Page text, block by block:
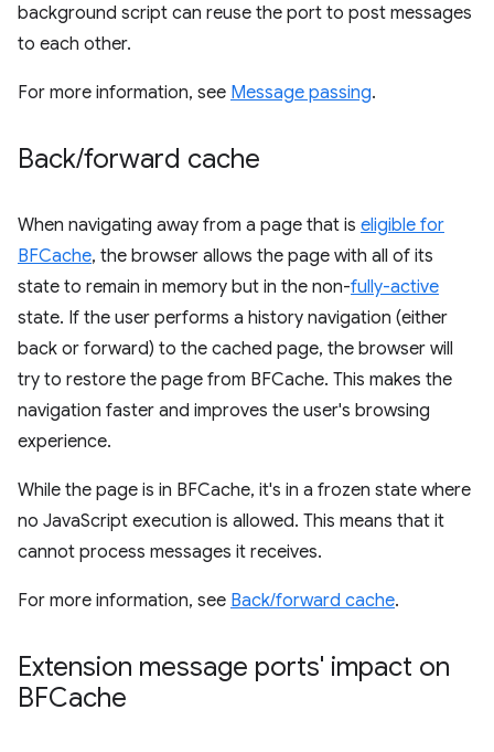
background script can reuse the port to post messages
to each other.
For more information, see Message passing.
Back/forward cache
When navigating away from a page that is eligible for
BFCache, the browser allows the page with all of its
state to remain in memory but in the non-fully-active
state. If the user performs a history navigation (either
back or forward) to the cached page, the browser will
try to restore the page from BFCache. This makes the
navigation faster and improves the user's browsing
experience.
While the page is in BFCache, it's in a frozen state where
no JavaScript execution is allowed. This means that it
cannot process messages it receives.
For more information, see Back/forward cache.
Extension message ports' impact on
BFCache